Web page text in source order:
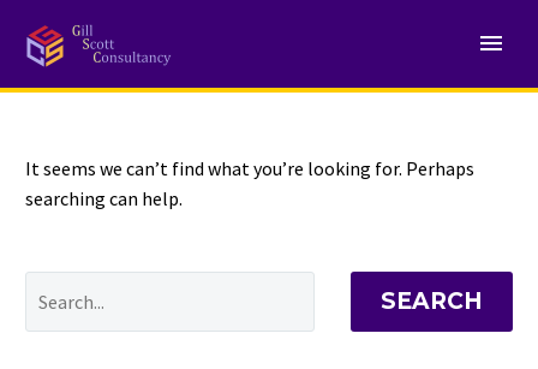
NOTHING
It seems we can’t find what you’re looking for. Perhaps
searching can help.
SEARCH